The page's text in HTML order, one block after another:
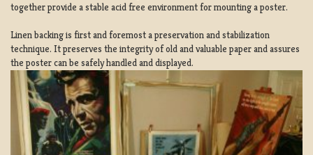
together provide a stable acid free environment for mounting a poster.
Linen backing is first and foremost a preservation and stabilization
technique. It preserves the integrity of old and valuable paper and assures
the poster can be safely handled and displayed.